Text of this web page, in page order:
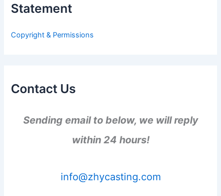
f
:
Statement
Copyright & Permissions
Contact Us
Sending email to below, we will reply
within 24 hours!
info@zhycasting.com